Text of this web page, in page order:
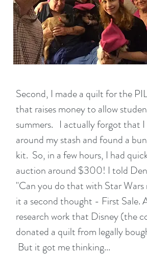
Second, I made a quilt for the
that raises money to allow
summers. I actually forgot that
around my stash and found a
kit. So, in a few hours, I had
auction around $300! I told
"Can you do that with Star
it a second thought - First Sale.
research work that Disney (the
donated a quilt from legally
But it got me thinking...